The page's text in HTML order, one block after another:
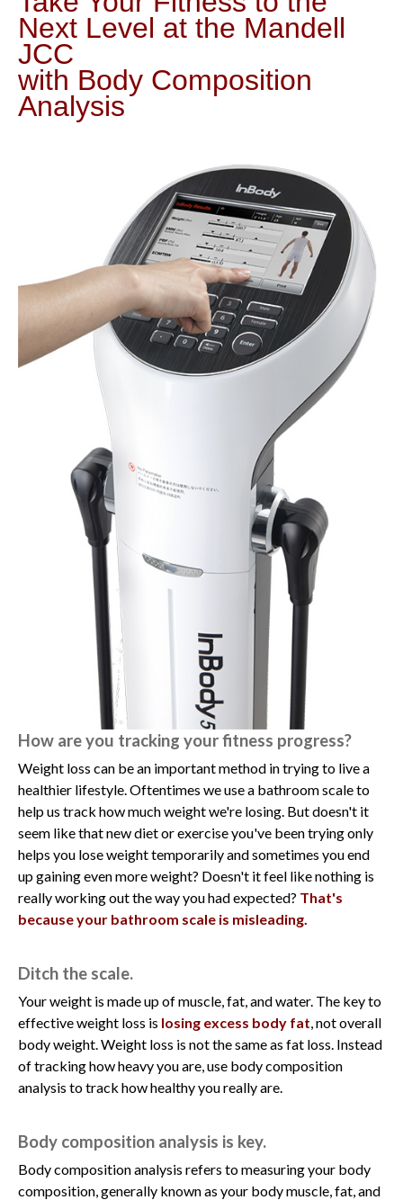
Next Level at the Mandell
JCC
with Body Composition
Analysis
How are you tracking your fitness progress?
Weight loss can be an important method in trying to live a
healthier lifestyle. Oftentimes we use a bathroom scale to
help us track how much weight we're losing. But doesn't it
seem like that new diet or exercise you've been trying only
helps you lose weight temporarily and sometimes you end
up gaining even more weight? Doesn't it feel like nothing is
really working out the way you had expected? That's
because your bathroom scale is misleading.
Ditch the scale.
Your weight is made up of muscle, fat, and water. The key to
effective weight loss is losing excess body fat, not overall
body weight. Weight loss is not the same as fat loss. Instead
of tracking how heavy you are, use body composition
analysis to track how healthy you really are.
Body composition analysis is key.
Body composition analysis refers to measuring your body
composition, generally known as your body muscle, fat, and